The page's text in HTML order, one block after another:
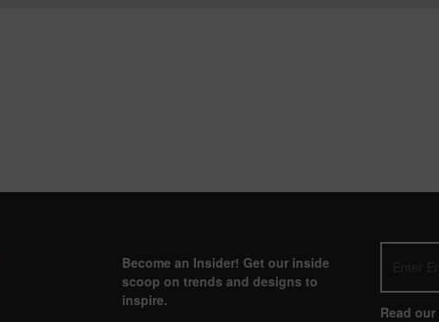
Become an Insider! Get our inside
scoop on trends and designs to
inspire.
Read our